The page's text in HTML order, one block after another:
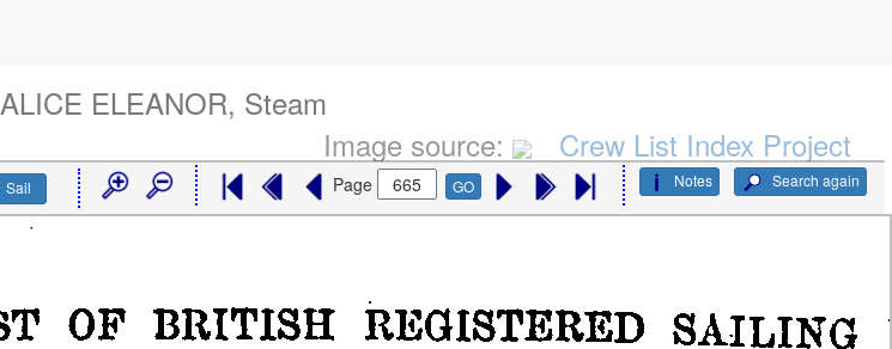
ALICE ELEANOR, Steam
Image source:
Crew List Index Project
Search again
Notes
Sail Page GO